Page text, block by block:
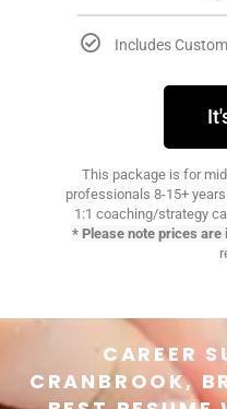
Includes
This package is for
professionals 8-15+
1:1 coaching/strategy
* Please note prices are
CAREER
CRANBROOK,